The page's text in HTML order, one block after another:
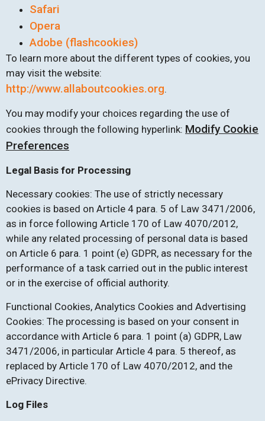
Safari
Opera
Adobe (flashcookies)
To learn more about the different types of cookies, you
may visit the website:
http://www.allaboutcookies.org.
You may modify your choices regarding the use of
cookies through the following hyperlink: Modify Cookie
Preferences
Legal Basis for Processing
Necessary cookies: The use of strictly necessary
cookies is based on Article 4 para. 5 of Law 3471/2006,
as in force following Article 170 of Law 4070/2012,
while any related processing of personal data is based
on Article 6 para. 1 point (e) GDPR, as necessary for the
performance of a task carried out in the public interest
or in the exercise of official authority.
Functional Cookies, Analytics Cookies and Advertising
Cookies: The processing is based on your consent in
accordance with Article 6 para. 1 point (a) GDPR, Law
3471/2006, in particular Article 4 para. 5 thereof, as
replaced by Article 170 of Law 4070/2012, and the
ePrivacy Directive.
Log Files